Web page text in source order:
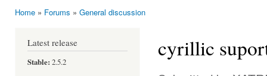
Home » Forums » General discussion
Latest release
Stable: 2.5.2
cyrillic